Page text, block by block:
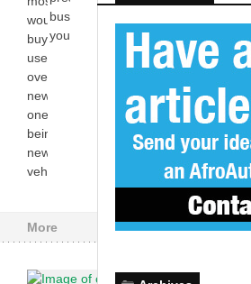
would prefer
buying a
used vehicle
over brand
new ones;
one of them
being that
new
vehicles[...]
bushes in
your[...]
More